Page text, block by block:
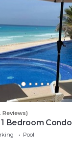
Reviews)
Bedroom Condo
Pool